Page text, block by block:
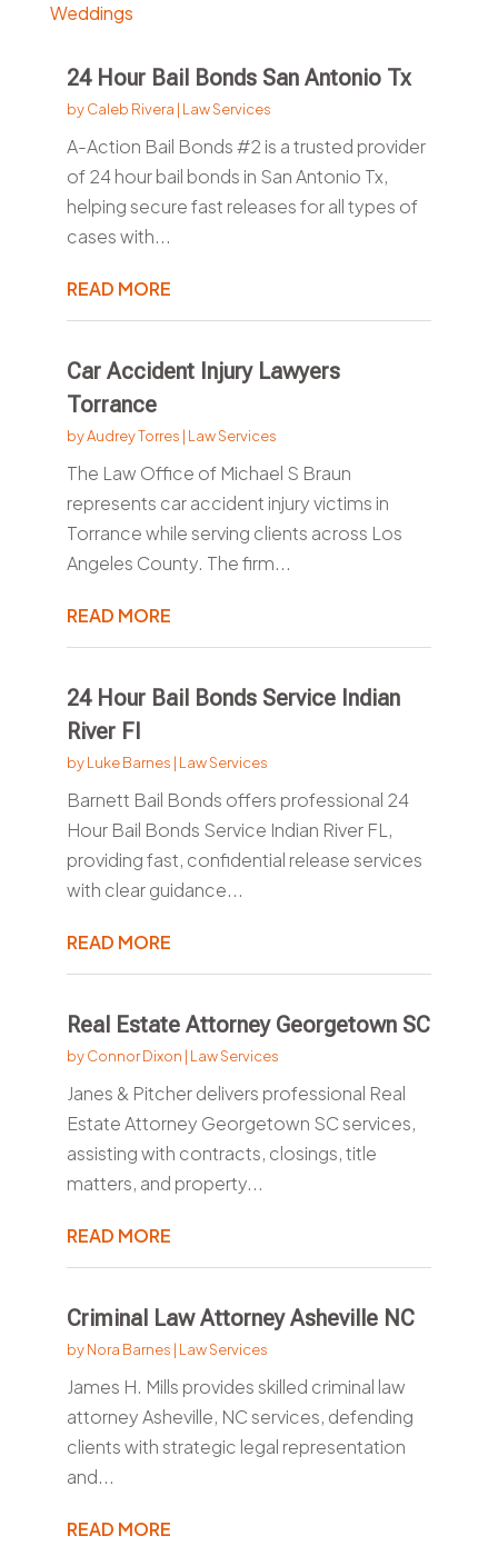
Weddings
24 Hour Bail Bonds San Antonio Tx
byCaleb Rivera | Law Services
A-Action Bail Bonds #2 is a trusted provider
of 24 hour bail bonds in San Antonio Tx,
helping secure fast releases for all types of
cases with...
READ MORE
Car Accident Injury Lawyers
Torrance
byAudrey Torres | Law Services
The Law Office of Michael S Braun
represents car accident injury victims in
Torrance while serving clients across Los
Angeles County. The firm...
READ MORE
24 Hour Bail Bonds Service Indian
River Fl
byLuke Barnes | Law Services
Barnett Bail Bonds offers professional 24
Hour Bail Bonds Service Indian River FL,
providing fast, confidential release services
with clear guidance...
READ MORE
Real Estate Attorney Georgetown SC
byConnor Dixon | Law Services
Janes & Pitcher delivers professional Real
Estate Attorney Georgetown SC services,
assisting with contracts, closings, title
matters, and property...
READ MORE
Criminal Law Attorney Asheville NC
byNora Barnes | Law Services
James H. Mills provides skilled criminal law
attorney Asheville, NC services, defending
clients with strategic legal representation
and...
READ MORE